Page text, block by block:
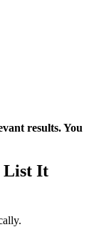
results. You
List It